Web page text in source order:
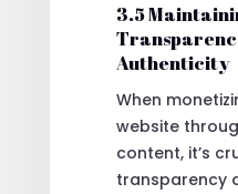
3.5
Authenticity
When
website
content, it’s
transparency